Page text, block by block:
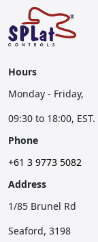
Hours
Monday - Friday,
09:30 to 18:00, EST.
Phone
+61 3 9773 5082
Address
1/85 Brunel Rd
Seaford, 3198